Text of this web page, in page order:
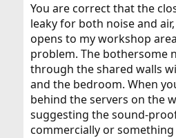
You are correct that the
leaky for both noise and
opens to my workshop
problem. The bothersome
through the shared walls
and the bedroom. When
behind the servers on the
suggesting the sound-
commercially or something